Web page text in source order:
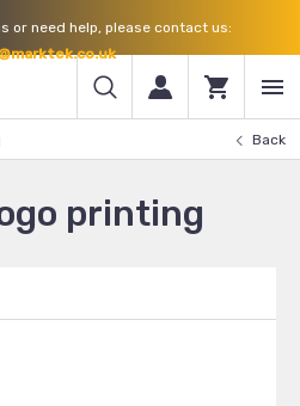
or need help, please contact us:
Back
printing